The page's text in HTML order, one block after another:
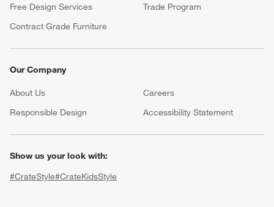
Free Design Services
Trade Program
Contract Grade Furniture
Our Company
About Us Careers
Responsible Design
Accessibility Statement
Show us your look with:
#CrateStyle#CrateKidsStyle